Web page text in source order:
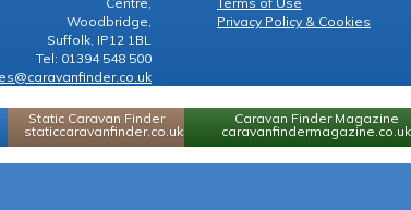
Woodbridge,
Suffolk, IP12 1BL
Tel: 01394 548 500
Privacy Policy & Cookies
Static Caravan Finder
staticcaravanfinder.co.uk
Caravan Finder Magazine
caravanfindermagazine.co.uk